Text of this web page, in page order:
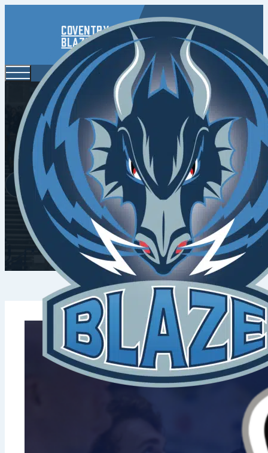
Coventry
Blaze